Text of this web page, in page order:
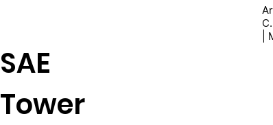
SAE
Tower